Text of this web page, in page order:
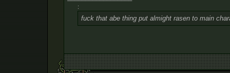
:
fuck that abe thing put almight rasen to main